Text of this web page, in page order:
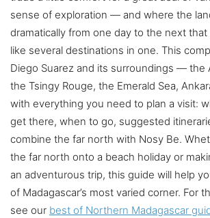
sense of exploration — and where the
dramatically from one day to the next
like several destinations in one. This
Diego Suarez and its surroundings — the
the Tsingy Rouge, the Emerald Sea,
with everything you need to plan a visit:
get there, when to go, suggested
combine the far north with Nosy Be.
the far north onto a beach holiday or
an adventurous trip, this guide will help
of Madagascar’s most varied corner. For
see our best of Northern Madagascar